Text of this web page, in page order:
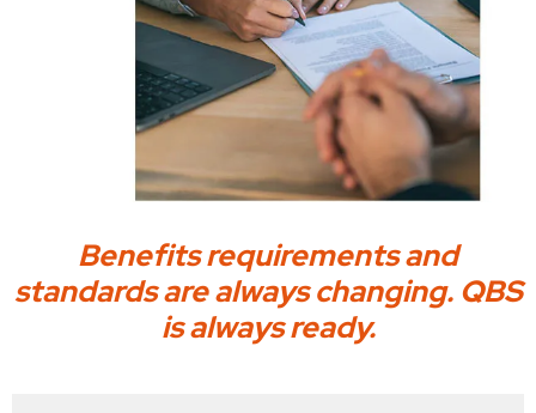
Benefits requirements and
standards are always changing. QBS
is always ready.